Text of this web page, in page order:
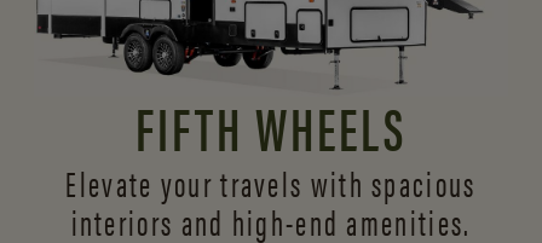
FIFTH WHEELS
Elevate your travels with spacious
interiors and high-end amenities.